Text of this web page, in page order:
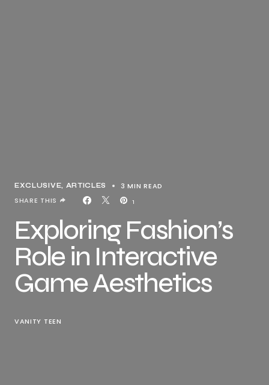
EXCLUSIVE, ARTICLES 3 MIN READ
1
SHARE THIS
Exploring Fashion’s
Role in Interactive
Game Aesthetics
VANITY TEEN